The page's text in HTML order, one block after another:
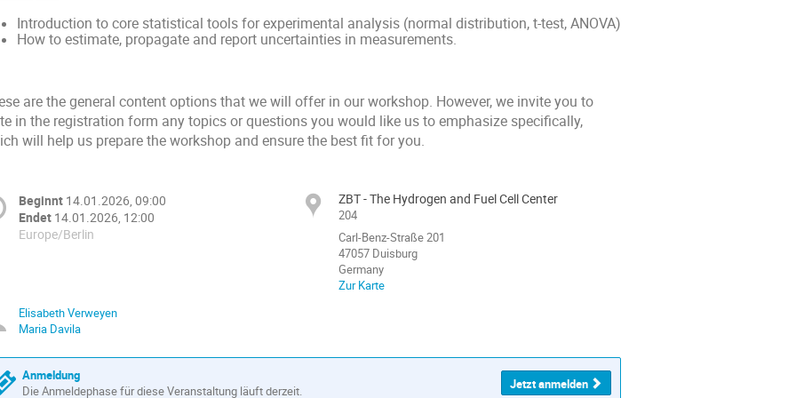
Introduction to core statistical tools for experimental analysis (normal distribution, t-test, ANOVA)
How to estimate, propagate and report uncertainties in measurements.
are the general content options that we will offer in our workshop. However, we invite you to
in the registration form any topics or questions you would like us to emphasize specifically,
will help us prepare the workshop and ensure the best fit for you.
Beginnt 14.01.2026, 09:00
Endet 14.01.2026, 12:00
Europe/Berlin
ZBT - The Hydrogen and Fuel Cell Center
204
Carl-Benz-Straße 201
47057 Duisburg
Germany
Zur Karte
Elisabeth Verweyen
Maria Davila
Anmeldung
Die Anmeldephase für diese Veranstaltung läuft derzeit.
Jetzt anmelden